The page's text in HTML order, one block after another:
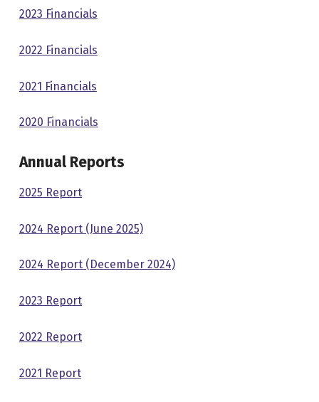
2023 Financials
2022 Financials
2021 Financials
2020 Financials
Annual Reports
2025 Report
2024 Report (June 2025)
2024 Report (December 2024)
2023 Report
2022 Report
2021 Report